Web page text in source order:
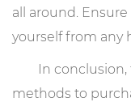
all around.
yourself from any
In conclusion,
methods to